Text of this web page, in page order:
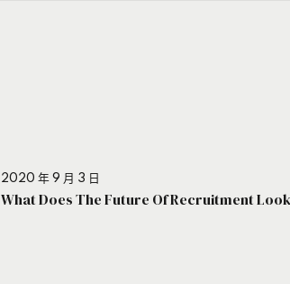
2020 年 9 月 3 日
What Does The Future Of Recruitment